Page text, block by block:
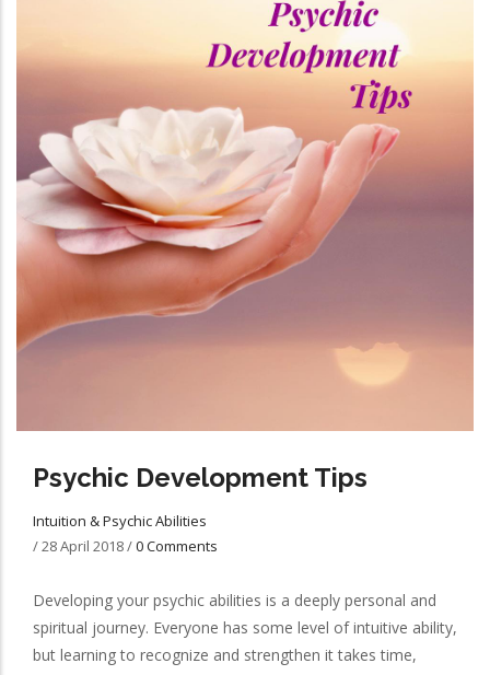
Psychic Development Tips
Intuition & Psychic Abilities
/28 April 2018/0 Comments
Developing your psychic abilities is a deeply personal and
spiritual journey. Everyone has some level of intuitive ability,
but learning to recognize and strengthen it takes time,